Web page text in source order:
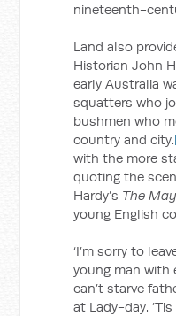
nineteenth-
Land also
Historian John
early Australia
squatters who
bushmen who
country and city.
with the more
quoting the
Hardy’s The
young English
‘I’m sorry to
young man with
can’t starve
at Lady-day.